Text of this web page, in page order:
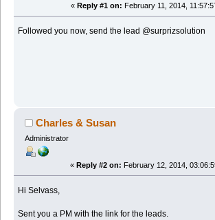
« Reply #1 on: February 11, 2014,
Followed you now, send the lead @surprizsolution
Charles & Susan
Administrator
« Reply #2 on: February 12, 2014,
Hi Selvass,
Sent you a PM with the link for the leads.